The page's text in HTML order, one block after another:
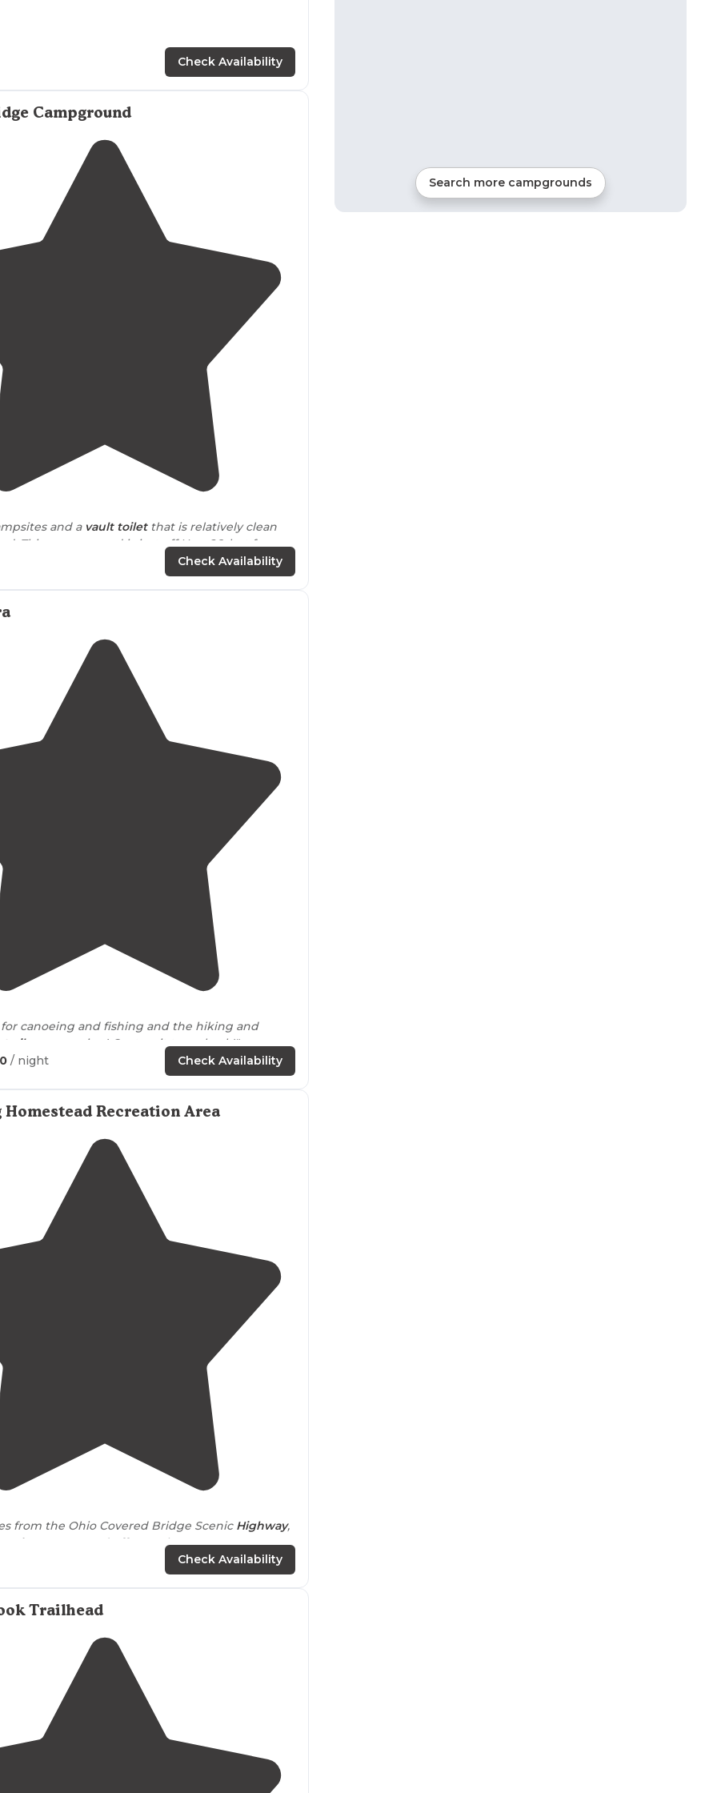
Check Availability
Campground
and a vault toiletthat is relatively clean
This campground is just off Hwy 26, but far
town that there isn’t much traffic. "
for me was the river running alongside, but it is
than that, it's your typical midway NFS
Check Availability
canoeing and fishing and the hiking and
trails
are amazing! Cant wait to go back!"
/ night Check Availability
Recreation Area
from the Ohio Covered Bridge Scenic Highway,
only
campground offers a pleasant get
” campsites, a small pond, and
Check Availability
Trailhead
Search more campgrounds